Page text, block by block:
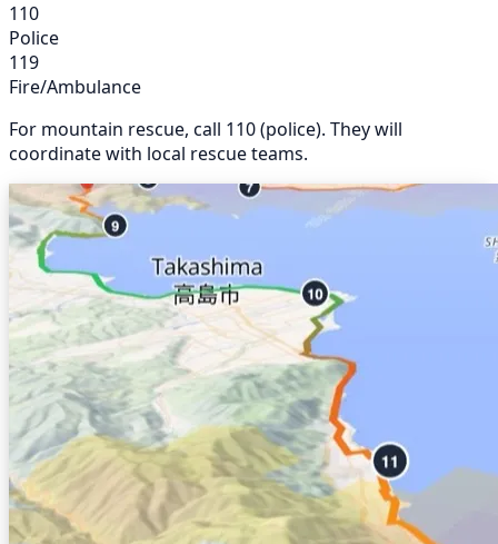
110
Police
119
Fire/Ambulance
For mountain rescue, call 110 (police). They will
coordinate with local rescue teams.